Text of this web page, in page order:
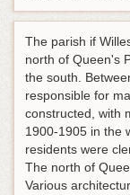
The parish if
north of Queen's
the south.
responsible for
constructed, with
1900-1905 in the
residents were
The north of
Various